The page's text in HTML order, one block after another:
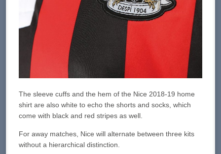
The sleeve cuffs and the hem of the Nice 2018-19 home
shirt are also white to echo the shorts and socks, which
come with black and red stripes as well.
For away matches, Nice will alternate between three kits
without a hierarchical distinction.